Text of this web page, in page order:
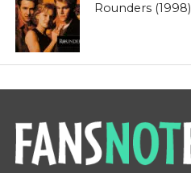
Rounders (1998)